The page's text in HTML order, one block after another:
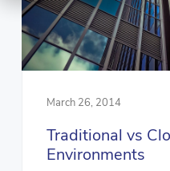
March 26, 2014
Traditional vs
Environments